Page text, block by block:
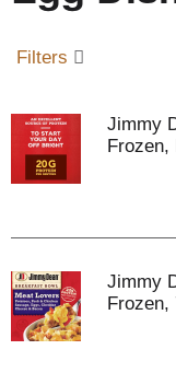
Filters
Jimmy
Frozen,
Jimmy
Frozen,